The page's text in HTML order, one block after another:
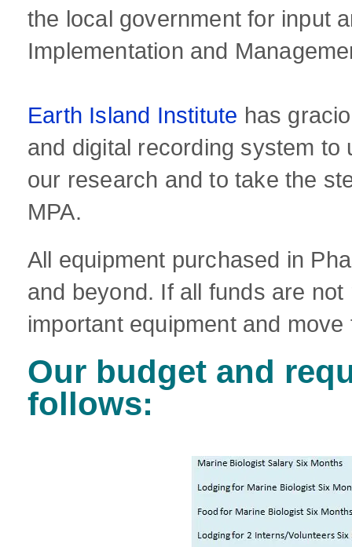
the local government for input
Implementation and
Earth Island Institute has
and digital recording system
our research and to take the
MPA.
All equipment purchased in
and beyond. If all funds are
important equipment and
Our budget and
follows: